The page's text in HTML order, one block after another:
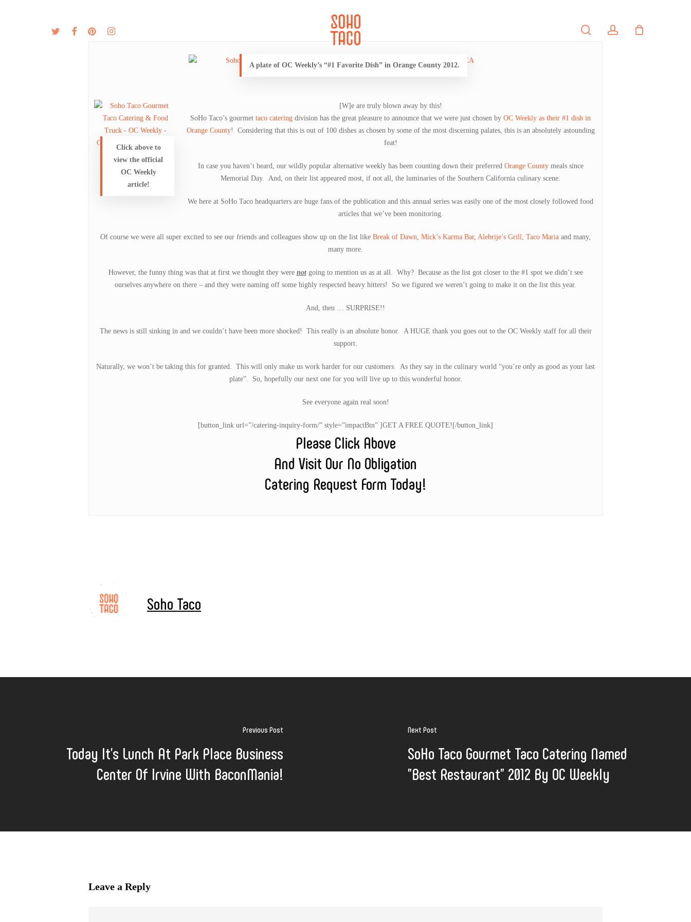
Hit enter to search or ESC to close
twitter facebookpinterestinstagram searchaccount
A plate of OC Weekly’s “#1 Favorite Dish” in Orange County 2012.
Click above to
view the official
OC Weekly
article!
[W]e are truly blown away by this!
SoHo Taco’s gourmet taco catering division has the great pleasure to announce that we were just chosen by OC Weekly as their #1 dish in
Orange County! Considering that this is out of 100 dishes as chosen by some of the most discerning palates, this is an absolutely astounding
feat!
In case you haven’t heard, our wildly popular alternative weekly has been counting down their preferred Orange Countymeals since
Memorial Day. And, on their list appeared most, if not all, the luminaries of the Southern California culinary scene.
We here at SoHo Taco headquarters are huge fans of the publication and this annual series was easily one of the most closely followed food
articles that we’ve been monitoring.
Of course we were all super excited to see our friends and colleagues show up on the list like Break of Dawn, Mick’s Karma Bar, Alebrije’s Grill, Taco Maria and many,
many more.
However, the funny thing was that at first we thought they were notgoing to mention us as at all. Why? Because as the list got closer to the #1 spot we didn’t see
ourselves anywhere on there – and they were naming off some highly respected heavy hitters! So we figured we weren’t going to make it on the list this year.
And, then … SURPRISE!!
The news is still sinking in and we couldn’t have been more shocked! This really is an absolute honor. A HUGE thank you goes out to the OC Weekly staff for all their
support.
Naturally, we won’t be taking this for granted. This will only make us work harder for our customers. As they say in the culinary world “you’re only as good as your last
plate”. So, hopefully our next one for you will live up to this wonderful honor.
See everyone again real soon!
[button_link url=”/catering-inquiry-form/” style=”impactBtn” ]GET A FREE QUOTE![/button_link]
Please Click Above
And Visit Our No Obligation
Catering Request Form Today!
Soho Taco
Previous Post
Today It's Lunch At Park Place Business
Center Of Irvine With BaconMania!
Next Post
SoHo Taco Gourmet Taco Catering Named
"Best Restaurant" 2012 By OC Weekly
Leave a Reply